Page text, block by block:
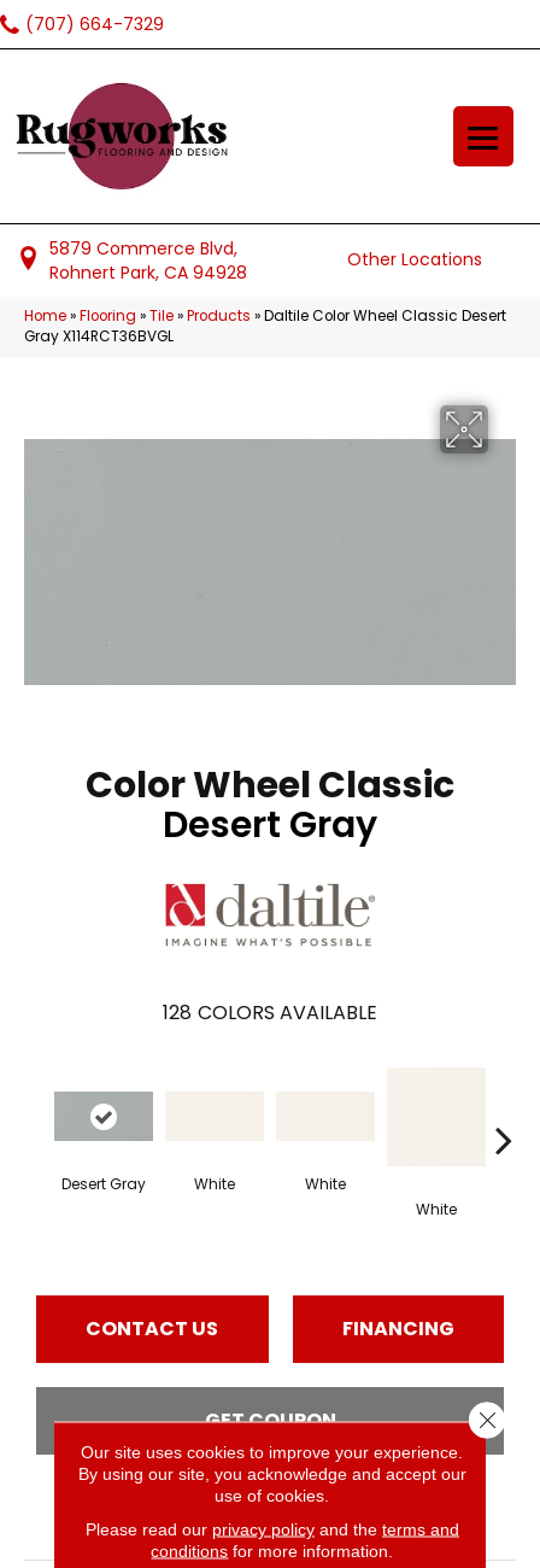
(707) 664-7329
5879 Commerce Blvd,
Rohnert Park, CA 94928
Other Locations
Home»Flooring »Tile»Products »Daltile Color Wheel Classic Desert
Gray X114RCT36BVGL
Color Wheel Classic
Desert Gray
128 COLORS AVAILABLE
Desert Gray White
White
White
CONTACT US FINANCING
GET COUPON
PRODUCT ATTRIBUTES
Our site uses cookies to improve your experience.
By using our site, you acknowledge and accept our
use of cookies.
Please read our privacy policyand the terms and
conditions for more information.
Close